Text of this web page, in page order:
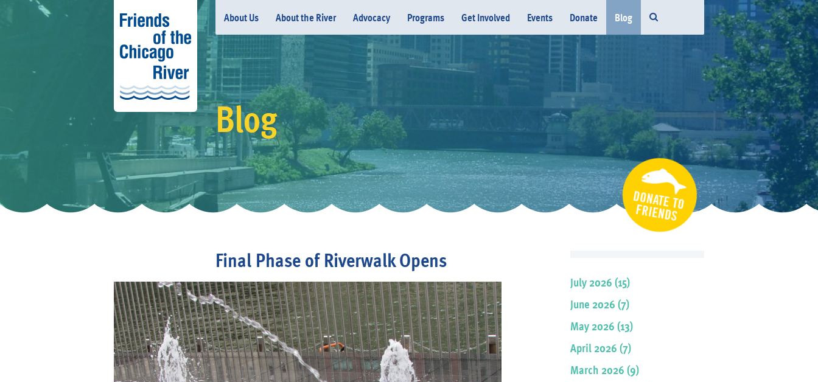
About Us About the River Advocacy Programs Get Involved Events Donate Blog
Blog
Final Phase of Riverwalk Opens
July 2026 (15)
June 2026 (7)
May 2026 (13)
April 2026 (7)
March 2026 (9)